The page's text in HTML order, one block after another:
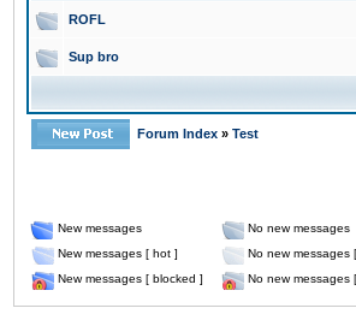
ROFL
Sup bro
Forum Index » Test
New messages No new messages
New messages [ hot ]
No new messages
New messages [ blocked ]
No new messages